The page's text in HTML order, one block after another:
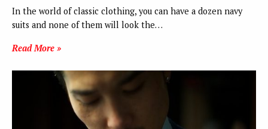
In the world of classic clothing, you can have a dozen navy
suits and none of them will look the…
Read More »